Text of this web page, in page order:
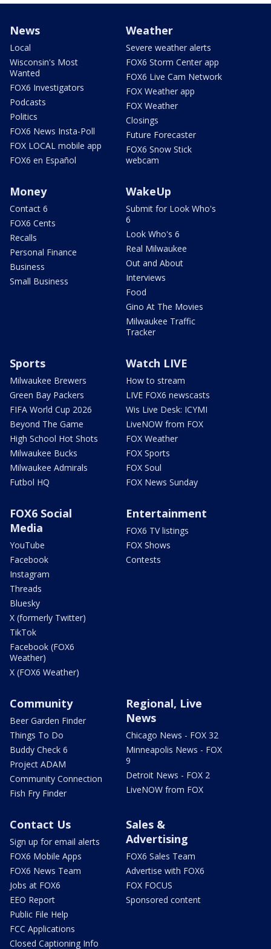
News
Local
Wisconsin's Most
Wanted
FOX6 Investigators
Podcasts
Politics
FOX6 News Insta-Poll
FOX LOCAL mobile app
FOX6 en Español
Weather
Severe weather alerts
FOX6 Storm Center app
FOX6 Live Cam Network
FOX Weather app
FOX Weather
Closings
Future Forecaster
FOX6 Snow Stick
webcam
Money
Contact 6
FOX6 Cents
Recalls
Personal Finance
Business
Small Business
WakeUp
Submit for Look Who's
6
Look Who's 6
Real Milwaukee
Out and About
Interviews
Food
Gino At The Movies
Milwaukee Traffic
Tracker
Sports
Milwaukee Brewers
Green Bay Packers
FIFA World Cup 2026
Beyond The Game
High School Hot Shots
Milwaukee Bucks
Milwaukee Admirals
Futbol HQ
Watch LIVE
How to stream
LIVE FOX6 newscasts
Wis Live Desk: ICYMI
LiveNOW from FOX
FOX Weather
FOX Sports
FOX Soul
FOX News Sunday
FOX6 Social
Media
YouTube
Facebook
Instagram
Threads
Bluesky
X (formerly Twitter)
TikTok
Facebook (FOX6
Weather)
X (FOX6 Weather)
Entertainment
FOX6 TV listings
FOX Shows
Contests
Community
Beer Garden Finder
Things To Do
Buddy Check 6
Project ADAM
Community Connection
Fish Fry Finder
Regional, Live
News
Chicago News - FOX 32
Minneapolis News - FOX
9
Detroit News - FOX 2
LiveNOW from FOX
Contact Us
Sign up for email alerts
FOX6 Mobile Apps
FOX6 News Team
Jobs at FOX6
EEO Report
Public File Help
FCC Applications
Closed Captioning Info
Sales &
Advertising
FOX6 Sales Team
Advertise with FOX6
FOX FOCUS
Sponsored content